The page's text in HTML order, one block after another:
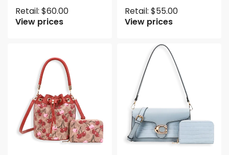
Retail: $60.00
View prices
Retail: $55.00
View prices